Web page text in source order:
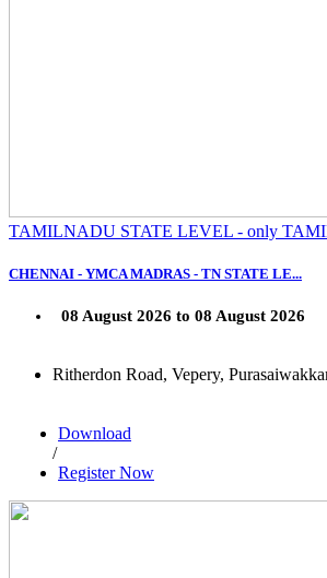
TAMILNADU STATE LEVEL - only
CHENNAI - YMCA MADRAS - TN STATE LE...
08 August 2026 to 08 August 2026
Ritherdon Road, Vepery,
Download
/
Register Now